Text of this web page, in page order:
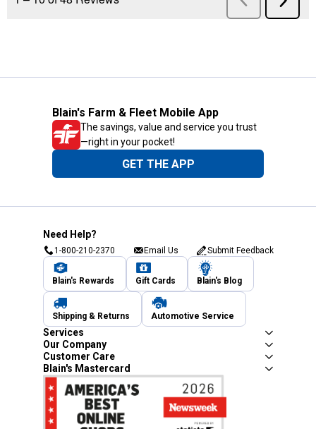
Blain's Farm & Fleet Mobile App
The savings, value and service you trust
—right in your pocket!
GET THE APP
Need Help?
1-800-210-2370 Email Us Submit Feedback
Blain's Rewards Gift Cards Blain's Blog
Shipping & Returns Automotive Service
Services
Our Company
Customer Care
Blain's Mastercard